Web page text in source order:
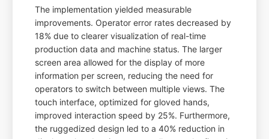
The implementation yielded measurable
improvements. Operator error rates decreased by
18% due to clearer visualization of real-time
production data and machine status. The larger
screen area allowed for the display of more
information per screen, reducing the need for
operators to switch between multiple views. The
touch interface, optimized for gloved hands,
improved interaction speed by 25%. Furthermore,
the ruggedized design led to a 40% reduction in